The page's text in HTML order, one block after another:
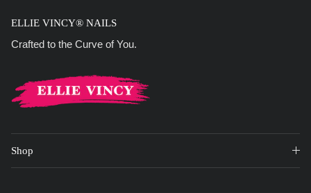
ELLIE VINCY® NAILS
Crafted to the Curve of You.
Shop